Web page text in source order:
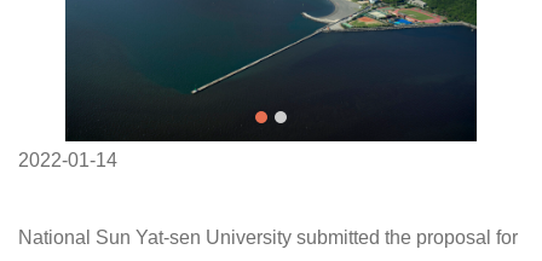
2022-01-14
National Sun Yat-sen University submitted the proposal for